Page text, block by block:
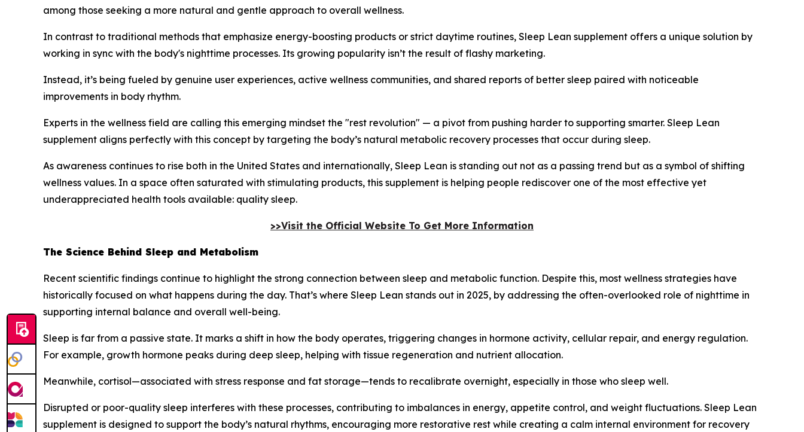
among those seeking a more natural and gentle approach to overall wellness.
In contrast to traditional methods that emphasize energy-boosting products or strict daytime routines, Sleep Lean supplement offers a unique solution by
working in sync with the body's nighttime processes. Its growing popularity isn’t the result of flashy marketing.
Instead, it’s being fueled by genuine user experiences, active wellness communities, and shared reports of better sleep paired with noticeable
improvements in body rhythm.
Experts in the wellness field are calling this emerging mindset the "rest revolution" — a pivot from pushing harder to supporting smarter. Sleep Lean
supplement aligns perfectly with this concept by targeting the body’s natural metabolic recovery processes that occur during sleep.
As awareness continues to rise both in the United States and internationally, Sleep Lean is standing out not as a passing trend but as a symbol of shifting
wellness values. In a space often saturated with stimulating products, this supplement is helping people rediscover one of the most effective yet
underappreciated health tools available: quality sleep.
>>Visit the Official Website To Get More Information
The Science Behind Sleep and Metabolism
Recent scientific findings continue to highlight the strong connection between sleep and metabolic function. Despite this, most wellness strategies have
historically focused on what happens during the day. That’s where Sleep Lean stands out in 2025, by addressing the often-overlooked role of nighttime in
supporting internal balance and overall well-being.
Sleep is far from a passive state. It marks a shift in how the body operates, triggering changes in hormone activity, cellular repair, and energy regulation.
For example, growth hormone peaks during deep sleep, helping with tissue regeneration and nutrient allocation.
Meanwhile, cortisol—associated with stress response and fat storage—tends to recalibrate overnight, especially in those who sleep well.
Disrupted or poor-quality sleep interferes with these processes, contributing to imbalances in energy, appetite control, and weight fluctuations. Sleep Lean
supplement is designed to support the body’s natural rhythms, encouraging more restorative rest while creating a calm internal environment for recovery